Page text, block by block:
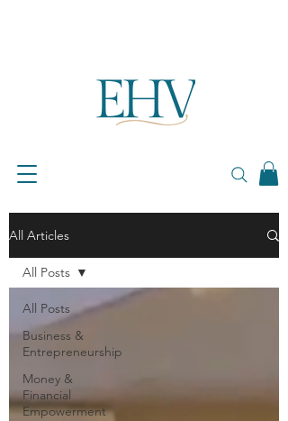
All Articles
All Posts
Business &
Entrepreneurship
Money &
Financial
Empowerment
All Posts